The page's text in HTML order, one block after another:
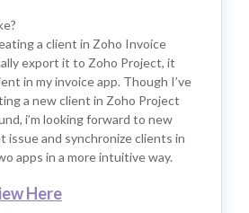
a client in Zoho Invoice
export it to Zoho Project, it
in my invoice app. Though I’ve
a new client in Zoho Project
i’m looking forward to new
issue and synchronize clients in
apps in a more intuitive way.
Here